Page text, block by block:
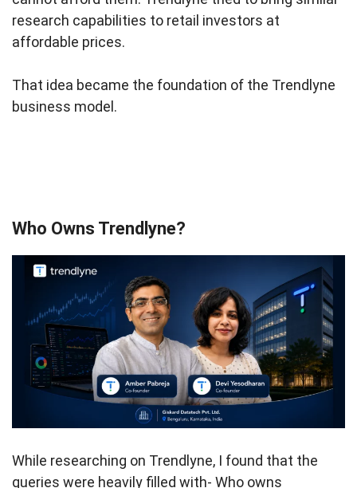
research capabilities to retail investors at
affordable prices.
That idea became the foundation of the Trendlyne
business model.
Who Owns Trendlyne?
While researching on Trendlyne, I found that the
queries were heavily filled with- Who owns